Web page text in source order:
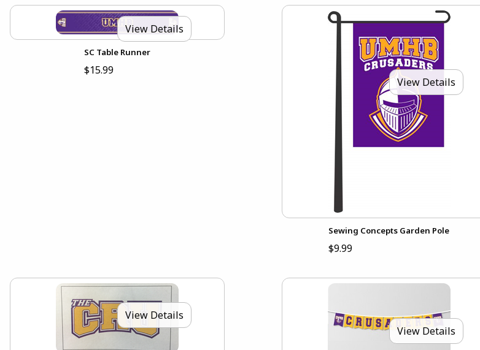
View Details
SC Table Runner
$15.99
View Details
Sewing Concepts Garden Pole
$9.99
View Details
View Details